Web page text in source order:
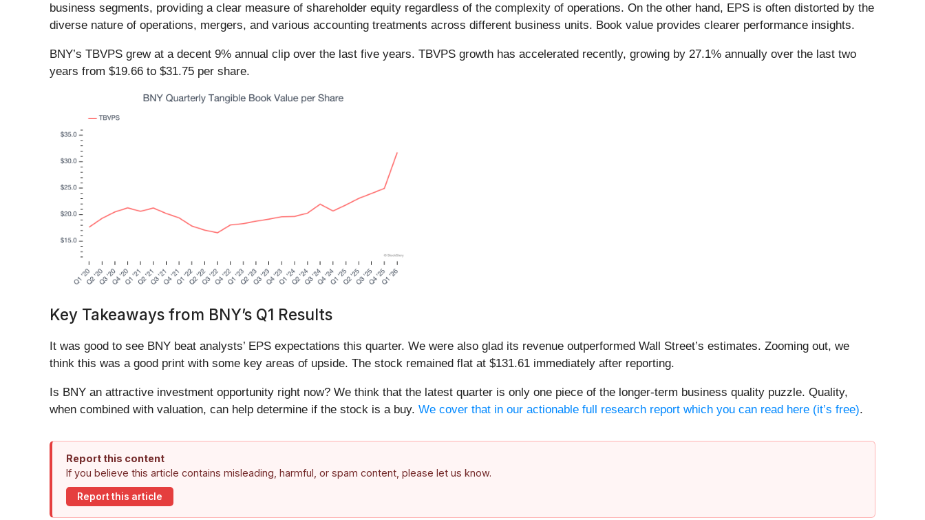
business segments, providing a clear measure of shareholder equity regardless of the complexity of operations. On the other hand, EPS is often distorted by the
diverse nature of operations, mergers, and various accounting treatments across different business units. Book value provides clearer performance insights.
BNY’s TBVPS grew at a decent 9% annual clip over the last five years. TBVPS growth has accelerated recently, growing by 27.1% annually over the last two
years from $19.66 to $31.75 per share.
Key Takeaways from BNY’s Q1 Results
It was good to see BNY beat analysts’ EPS expectations this quarter. We were also glad its revenue outperformed Wall Street’s estimates. Zooming out, we
think this was a good print with some key areas of upside. The stock remained flat at $131.61 immediately after reporting.
Is BNY an attractive investment opportunity right now? We think that the latest quarter is only one piece of the longer-term business quality puzzle. Quality,
when combined with valuation, can help determine if the stock is a buy. We cover that in our actionable full research report which you can read here (it’s free).
Report this content
If you believe this article contains misleading, harmful, or spam content, please let us know.
Report this article